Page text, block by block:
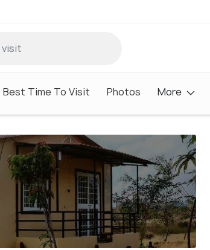
Best Time To Visit Photos More